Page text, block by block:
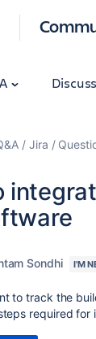
Jira
Sondhi I'M
to track the
required for